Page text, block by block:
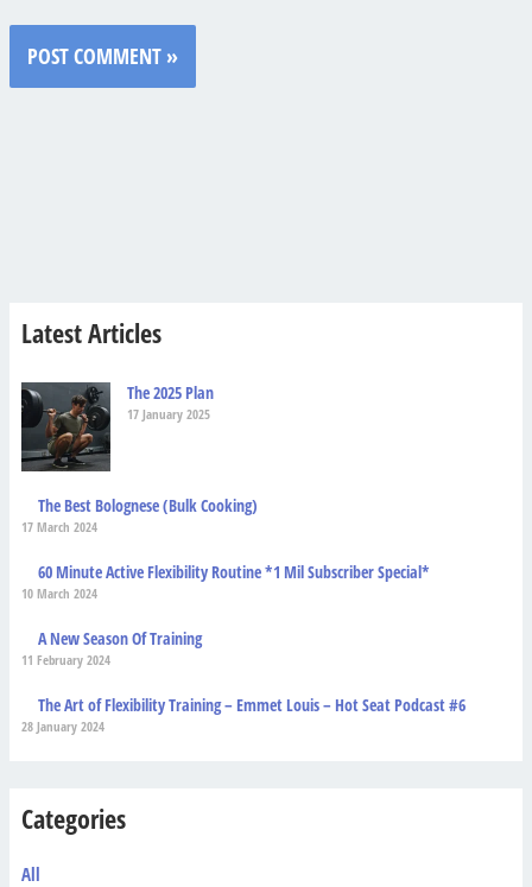
Latest Articles
The 2025 Plan
17 January 2025
The Best Bolognese (Bulk Cooking)
17 March 2024
60 Minute Active Flexibility Routine *1 Mil Subscriber Special*
10 March 2024
A New Season Of Training
11 February 2024
The Art of Flexibility Training – Emmet Louis – Hot Seat Podcast #6
28 January 2024
Categories
All